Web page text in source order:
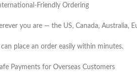
Friendly Ordering
you are — the US, Canada, Australia,
place an order easily within minutes.
Payments for Overseas Customers